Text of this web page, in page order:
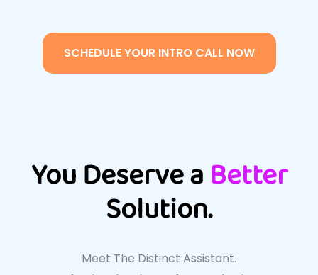
SCHEDULE YOUR INTRO CALL NOW
You Deserve aBetter
Solution.
Meet The Distinct Assistant.